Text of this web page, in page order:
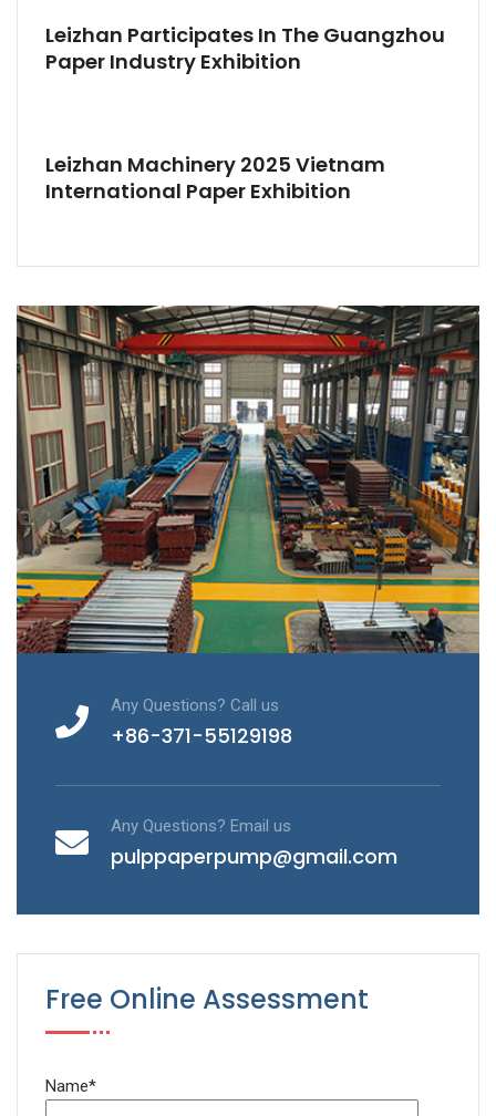
Leizhan Participates In The Guangzhou
Paper Industry Exhibition
Leizhan Machinery 2025 Vietnam
International Paper Exhibition
Any Questions? Call us
+86-371-55129198
Any Questions? Email us
pulppaperpump@gmail.com
Free Online Assessment
Name*